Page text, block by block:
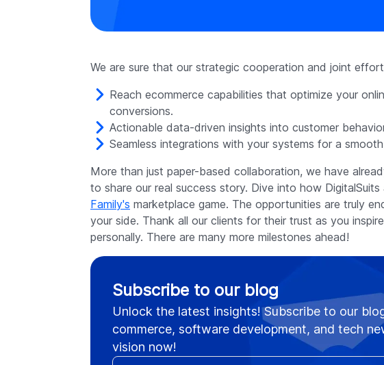
We are sure that our strategic cooperation and joint
Reach ecommerce capabilities that optimize your
conversions.
Actionable data-driven insights into customer
Seamless integrations with your systems for a
More than just paper-based collaboration, we have
to share our real success story. Dive into how
Family's marketplace game. The opportunities are truly
your side. Thank all our clients for their trust as you
personally. There are many more milestones ahead!
Subscribe to our blog
Unlock the latest insights! Subscribe to our
commerce, software development, and tech
vision now!